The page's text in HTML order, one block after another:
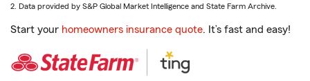
2. Data provided by S&P Global Market Intelligence and State Farm Archive.
Start your homeowners insurance quote. It’s fast and easy!